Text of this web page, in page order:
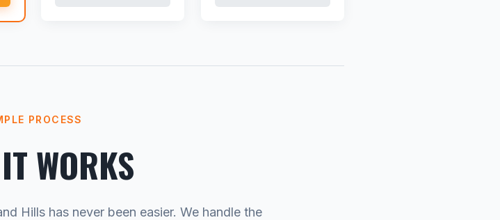
PROCESS
WORKS
Hills has never been easier. We handle the